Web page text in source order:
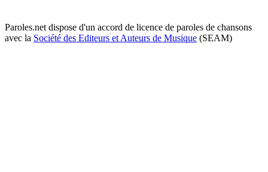
Paroles.net dispose d'un accord de licence de paroles de chansons
avec la Société des Editeurs et Auteurs de Musique (SEAM)